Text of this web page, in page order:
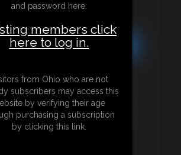
Worship
Share this Update
and password here:
members click
here to log in.
from Ohio who are not
subscribers may access this
by verifying their age
purchasing a subscription
by clicking this link.